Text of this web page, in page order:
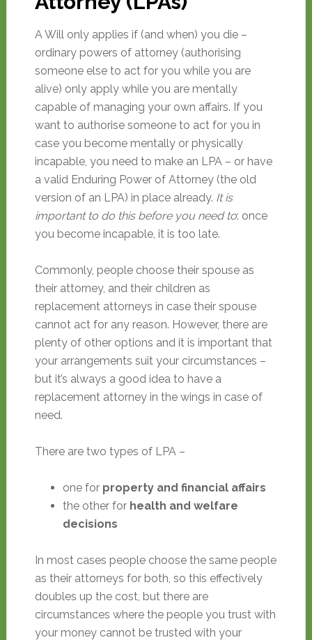
A Will only applies if (and when) you die –
ordinary powers of attorney (authorising
someone else to act for you while you are
alive) only apply while you are mentally
capable of managing your own affairs. If you
want to authorise someone to act for you in
case you become mentally or physically
incapable, you need to make an LPA – or have
a valid Enduring Power of Attorney (the old
version of an LPA) in place already. It is
important to do this before you need to: once
you become incapable, it is too late.
Commonly, people choose their spouse as
their attorney, and their children as
replacement attorneys in case their spouse
cannot act for any reason. However, there are
plenty of other options and it is important that
your arrangements suit your circumstances –
but it’s always a good idea to have a
replacement attorney in the wings in case of
need.
There are two types of LPA –
one for property and financial affairs
the other for health and welfare
decisions
In most cases people choose the same people
as their attorneys for both, so this effectively
doubles up the cost, but there are
circumstances where the people you trust with
your money cannot be trusted with your